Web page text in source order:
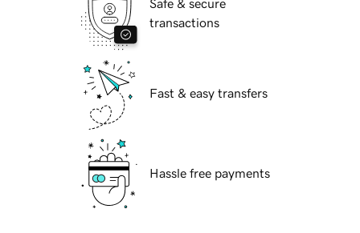
Safe & secure
transactions
Fast & easy transfers
Hassle free payments